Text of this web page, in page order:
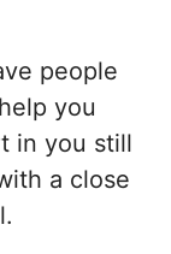
people
you
in you still
a close